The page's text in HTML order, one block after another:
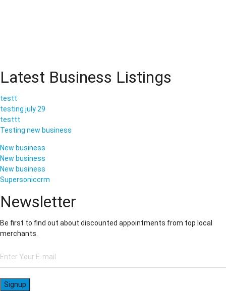
Latest Business Listings
testt
testing july 29
testtt
Testing new business
New business
New business
New business
Supersoniccrm
Newsletter
Be first to find out about discounted appointments from top local
merchants.
Signup